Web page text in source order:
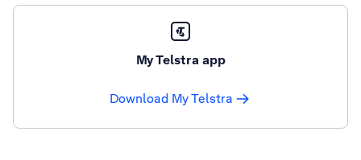
My Telstra app
Download My Telstra